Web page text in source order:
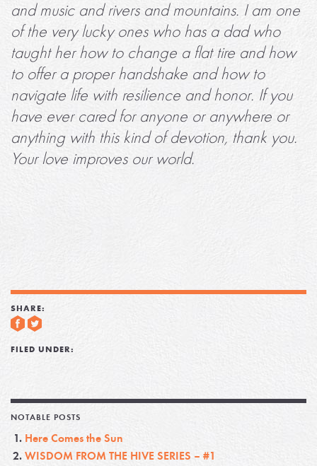
and music and rivers and mountains. I am one
of the very lucky ones who has a dad who
taught her how to change a flat tire and how
to offer a proper handshake and how to
navigate life with resilience and honor. If you
have ever cared for anyone or anywhere or
anything with this kind of devotion, thank you.
Your love improves our world.
SHARE:
FILED UNDER:
NOTABLE POSTS
Here Comes the Sun
WISDOM FROM THE HIVE SERIES – #1